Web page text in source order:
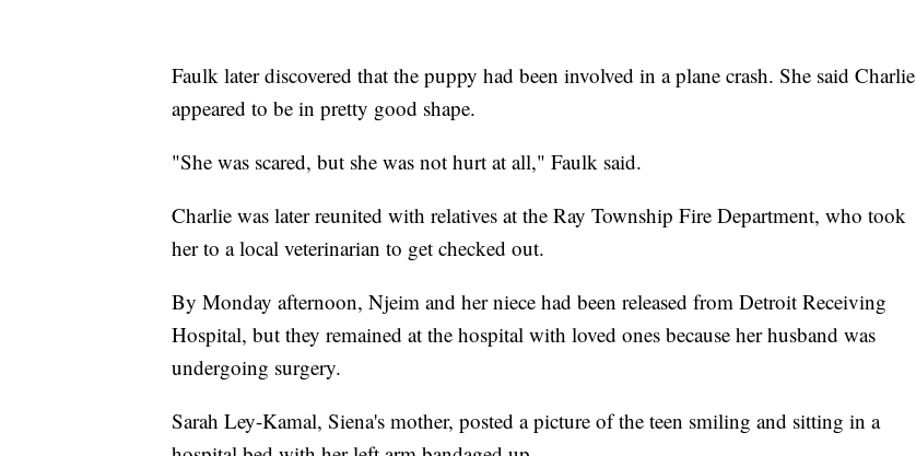
Faulk later discovered that the puppy had been involved in a plane crash. She said Charlie
appeared to be in pretty good shape.
"She was scared, but she was not hurt at all," Faulk said.
Charlie was later reunited with relatives at the Ray Township Fire Department, who took
her to a local veterinarian to get checked out.
By Monday afternoon, Njeim and her niece had been released from Detroit Receiving
Hospital, but they remained at the hospital with loved ones because her husband was
undergoing surgery.
Sarah Ley-Kamal, Siena's mother, posted a picture of the teen smiling and sitting in a